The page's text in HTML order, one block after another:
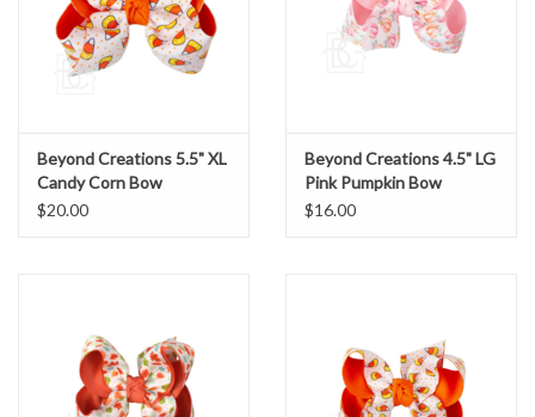
Beyond Creations 5.5" XL
Candy Corn Bow
$20.00
Beyond Creations 4.5" LG
Pink Pumpkin Bow
$16.00